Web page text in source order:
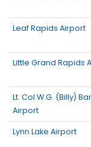
Leaf Rapids Airport
Little Grand Rapids
Lt. Col W.G. (Billy)
Airport
Lynn Lake Airport